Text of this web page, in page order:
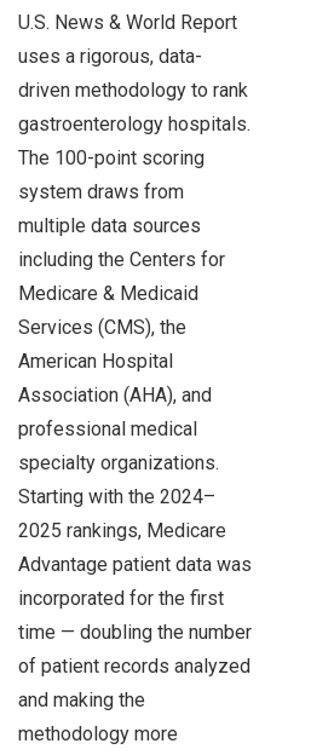
U.S. News & World Report
uses a rigorous, data-
driven methodology to rank
gastroenterology hospitals.
The 100-point scoring
system draws from
multiple data sources
including the Centers for
Medicare & Medicaid
Services (CMS), the
American Hospital
Association (AHA), and
professional medical
specialty organizations.
Starting with the 2024–
2025 rankings, Medicare
Advantage patient data was
incorporated for the first
time — doubling the number
of patient records analyzed
and making the
methodology more